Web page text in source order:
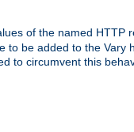
of the named
to be added to the
to circumvent this